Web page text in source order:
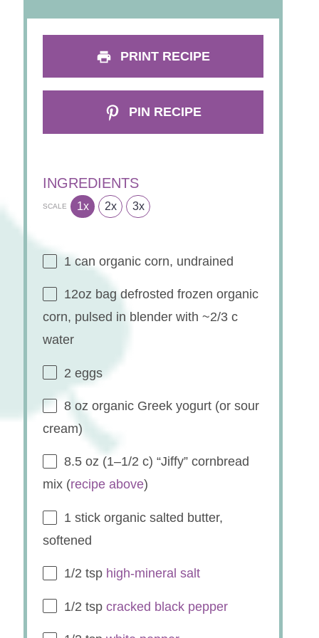
PRINT RECIPE
PIN RECIPE
INGREDIENTS
SCALE 1x 2x 3x
1 can organic corn, undrained
12oz bag defrosted frozen organic
corn, pulsed in blender with ~2/3 c
water
2 eggs
8 oz organic Greek yogurt (or sour
cream)
8.5 oz (1–1/2 c) “Jiffy” cornbread
mix (recipe above)
1 stick organic salted butter,
softened
1/2 tsp high-mineral salt
1/2 tsp cracked black pepper